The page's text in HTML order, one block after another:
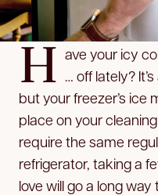
H ave your icy
… off lately?
but your freezer’s ice
place on your
require the same
refrigerator, taking a
love will go a long